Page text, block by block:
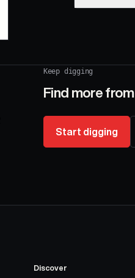
Keep digging
Find more from
Start digging
Discover